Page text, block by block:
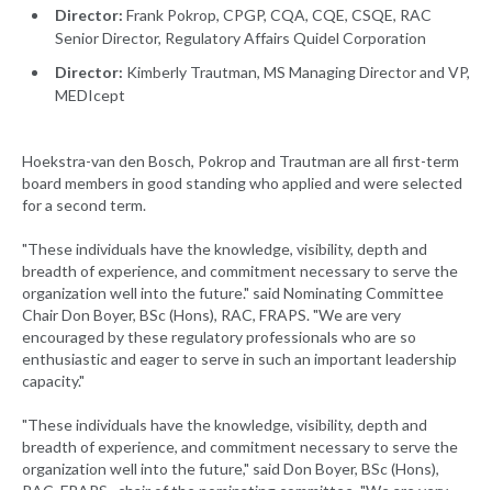
Director: Frank Pokrop, CPGP, CQA, CQE, CSQE, RAC
Senior Director, Regulatory Affairs Quidel Corporation
Director: Kimberly Trautman, MS Managing Director and VP,
MEDIcept
Hoekstra-van den Bosch, Pokrop and Trautman are all first-term
board members in good standing who applied and were selected
for a second term.
"These individuals have the knowledge, visibility, depth and
breadth of experience, and commitment necessary to serve the
organization well into the future." said Nominating Committee
Chair Don Boyer, BSc (Hons), RAC, FRAPS. "We are very
encouraged by these regulatory professionals who are so
enthusiastic and eager to serve in such an important leadership
capacity."
"These individuals have the knowledge, visibility, depth and
breadth of experience, and commitment necessary to serve the
organization well into the future," said Don Boyer, BSc (Hons),